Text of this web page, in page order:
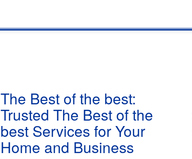
The Best of the best:
Trusted The Best of the
best Services for Your
Home and Business